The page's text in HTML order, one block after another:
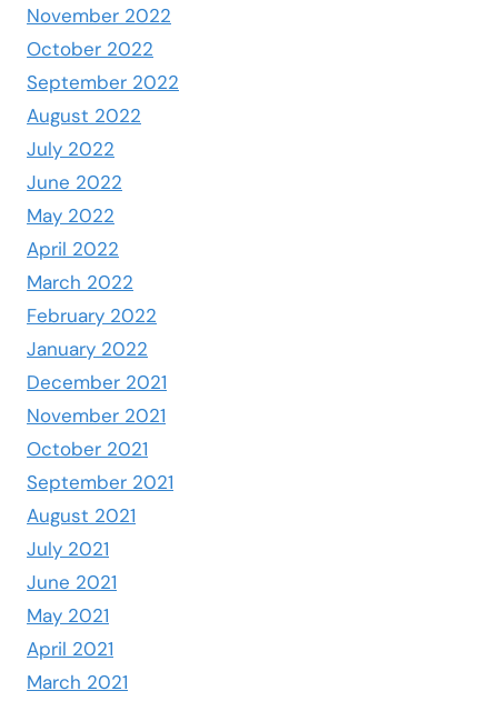
November 2022
October 2022
September 2022
August 2022
July 2022
June 2022
May 2022
April 2022
March 2022
February 2022
January 2022
December 2021
November 2021
October 2021
September 2021
August 2021
July 2021
June 2021
May 2021
April 2021
March 2021